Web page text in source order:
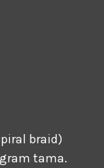
braid)
tama.